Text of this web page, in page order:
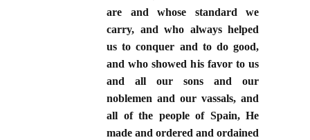
are and whose standard we
carry, and who always helped
us to conquer and to do good,
and who showed his favor to us
and all our sons and our
noblemen and our vassals, and
all of the people of Spain, He
made and ordered and ordained